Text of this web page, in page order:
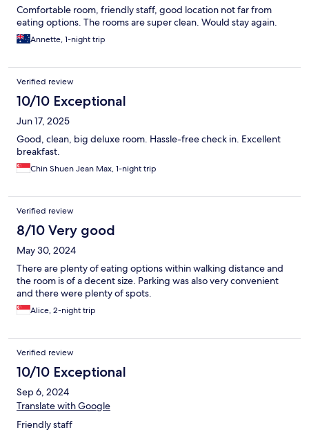
Comfortable room, friendly staff, good location not far from
eating options. The rooms are super clean. Would stay again.
Annette, 1-night trip
Verified review
10/10 Exceptional
Jun 17, 2025
Good, clean, big deluxe room. Hassle-free check in. Excellent
breakfast.
Chin Shuen Jean Max, 1-night trip
Verified review
8/10 Very good
May 30, 2024
There are plenty of eating options within walking distance and
the room is of a decent size. Parking was also very convenient
and there were plenty of spots.
Alice, 2-night trip
Verified review
10/10 Exceptional
Sep 6, 2024
Translate with Google
Friendly staff